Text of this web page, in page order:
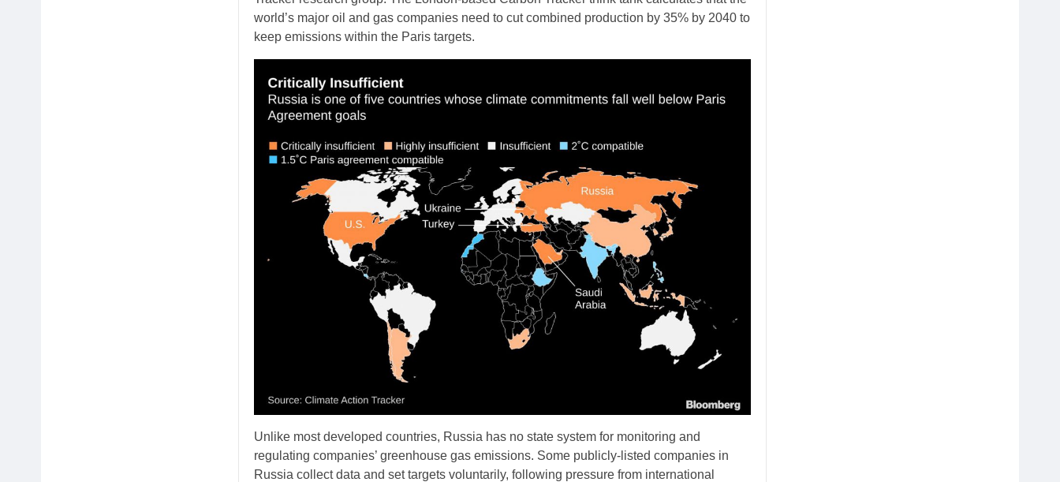
world’s major oil and gas companies need to cut combined production by 35% by 2040 to
keep emissions within the Paris targets.
Unlike most developed countries, Russia has no state system for monitoring and
regulating companies’ greenhouse gas emissions. Some publicly-listed companies in
Russia collect data and set targets voluntarily, following pressure from international